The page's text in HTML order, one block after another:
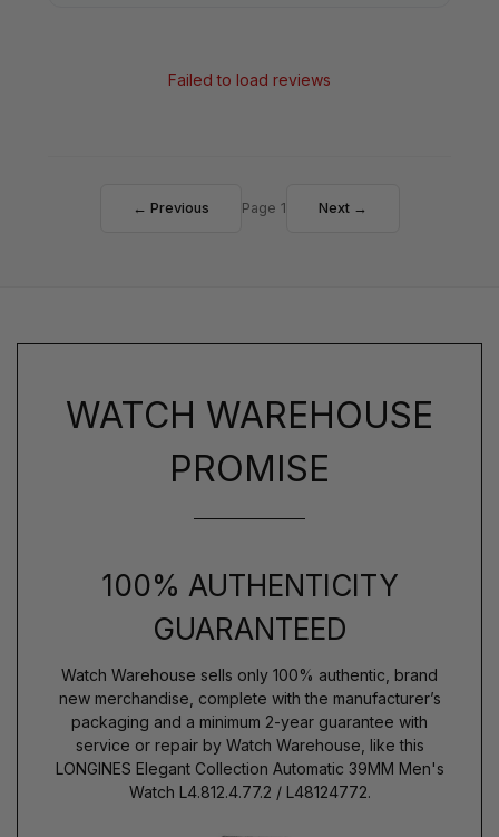
Failed to load reviews
← Previous Page 1 Next →
WATCH WAREHOUSE
PROMISE
100% AUTHENTICITY
GUARANTEED
Watch Warehouse sells only 100% authentic, brand
new merchandise, complete with the manufacturer’s
packaging and a minimum 2-year guarantee with
service or repair by Watch Warehouse, like this
LONGINES Elegant Collection Automatic 39MM Men's
Watch L4.812.4.77.2 / L48124772.